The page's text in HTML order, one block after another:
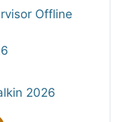
Offline
2026